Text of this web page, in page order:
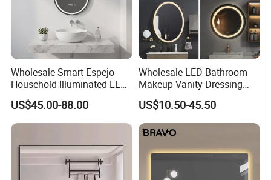
Wholesale Smart Espejo
Household Illuminated LED
Bathroom Mirror with
Demister Pad
US$45.00-88.00
Wholesale LED Bathroom
Makeup Vanity Dressing
Mirror Manufacturer
US$10.50-45.50